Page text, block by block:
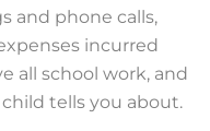
and phone calls,
incurred
all school work, and
tells you about.